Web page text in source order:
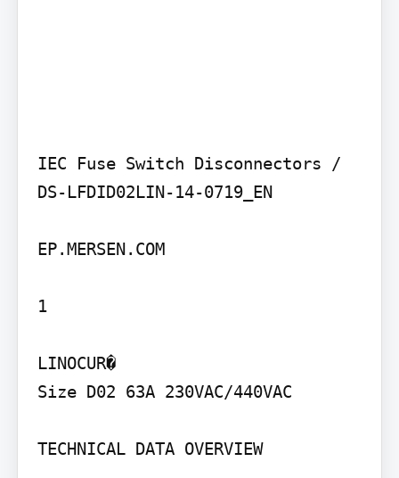
IEC Fuse Switch Disconnectors /
DS-LFDID02LIN-14-0719_EN
EP.MERSEN.COM
1
LINOCUR�
Size D02 63A 230VAC/440VAC
TECHNICAL DATA OVERVIEW